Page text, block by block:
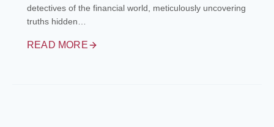
detectives of the financial world, meticulously uncovering
truths hidden…
READ MORE